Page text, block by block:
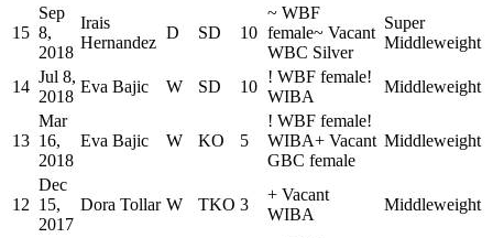
15
Sep
8,
2018
Irais
Hernandez
D SD 10
~ WBF
female~ Vacant
WBC Silver
Super
Middleweight
14
Jul 8,
2018
Eva Bajic W SD 10
! WBF female!
WIBA
Middleweight
13
Mar
16,
2018
Eva Bajic W KO 5
! WBF female!
WIBA+ Vacant
GBC female
Middleweight
12
Dec
15,
2017
Dora Tollar W TKO 3
+ Vacant
WIBA
Middleweight